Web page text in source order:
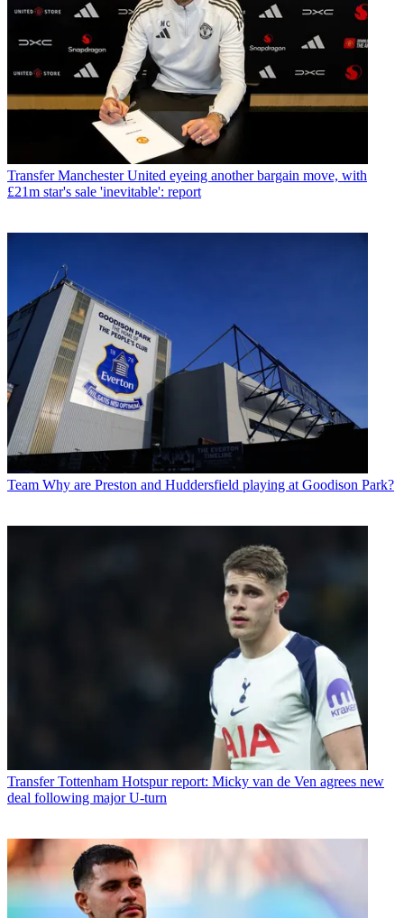
Transfer Manchester United eyeing another bargain move, with
£21m star's sale 'inevitable': report
Team Why are Preston and Huddersfield playing at Goodison Park?
Transfer Tottenham Hotspur report: Micky van de Ven agrees new
deal following major U-turn